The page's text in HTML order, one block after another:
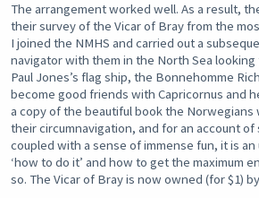
The arrangement worked well. As a result,
their survey of the Vicar of Bray from the
I joined the NMHS and carried out a
navigator with them in the North Sea
Paul Jones’s flag ship, the Bonnehomme
become good friends with Capricornus and
a copy of the beautiful book the
their circumnavigation, and for an account
coupled with a sense of immense fun, it is
‘how to do it’ and how to get the maximum
so. The Vicar of Bray is now owned (for $1)